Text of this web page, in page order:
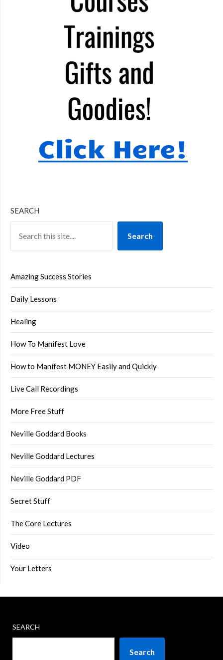
SEARCH
Search
Amazing Success Stories
Daily Lessons
Healing
How To Manifest Love
How to Manifest MONEY Easily and Quickly
Live Call Recordings
More Free Stuff
Neville Goddard Books
Neville Goddard Lectures
Neville Goddard PDF
Secret Stuff
The Core Lectures
Video
Your Letters
SEARCH
Search